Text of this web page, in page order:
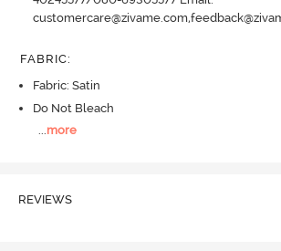
FABRIC:
Fabric: Satin
Do Not Bleach
...more
REVIEWS